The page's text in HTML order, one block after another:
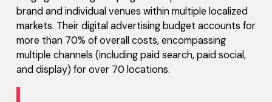
brand and individual venues within multiple localized
markets. Their digital advertising budget accounts for
more than 70% of overall costs, encompassing
multiple channels (including paid search, paid social,
and display) for over 70 locations.